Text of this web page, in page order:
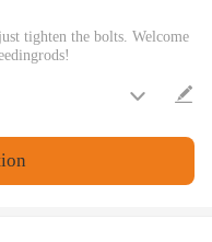
we can help.
defect
mechanics and in
tighten the bolts. Welcome